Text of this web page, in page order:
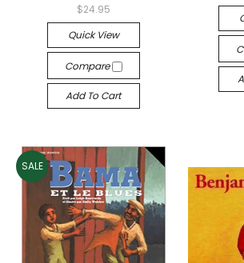
$24.95
Quick View
Compare
Add To Cart
SALE